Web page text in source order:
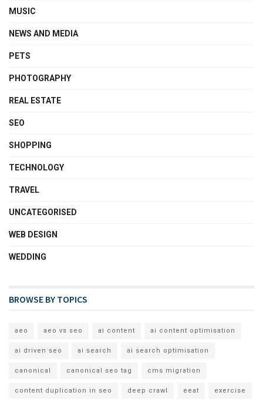
MUSIC
NEWS AND MEDIA
PETS
PHOTOGRAPHY
REAL ESTATE
SEO
SHOPPING
TECHNOLOGY
TRAVEL
UNCATEGORISED
WEB DESIGN
WEDDING
BROWSE BY TOPICS
aeo aeo vs seo ai content ai content optimisation
ai driven seo ai search ai search optimisation
canonical canonical seo tag cms migration
content duplication in seo deep crawl eeat exercise